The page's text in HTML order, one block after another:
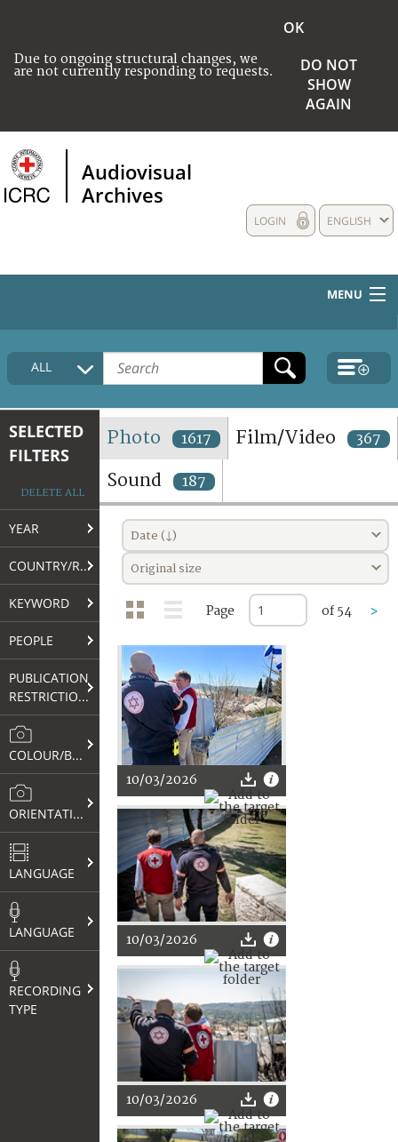
Due to ongoing structural changes, we
are not currently responding to requests.
OK
DO NOT
SHOW
AGAIN
Audiovisual
Archives
ENGLISH
LOGIN
MENU
HOME
COLLECTIONS DESCRIPTION
TERMS AND CONDITIONS OF USE
FAQ
ALL
SELECTED
FILTERS
DELETE ALL
YEAR
COUNTRY/REGION
KEYWORD
PEOPLE
PUBLICATION
RESTRICTIONS
COLOUR/B&W
ORIENTATION
LANGUAGE
LANGUAGE
RECORDING
TYPE
Photo 1617 Film/Video 367
Sound 187
Date (↓)
Original size
Page of 54 >
10/03/2026
10/03/2026
10/03/2026